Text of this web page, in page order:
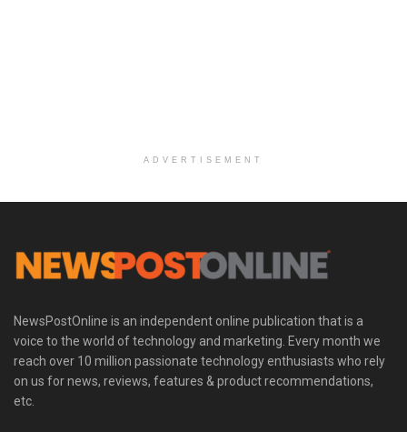
ADVERTISEMENT
NewsPostOnline is an independent online publication that is a
voice to the world of technology and marketing. Every month we
reach over 10 million passionate technology enthusiasts who rely
on us for news, reviews, features & product recommendations,
etc.